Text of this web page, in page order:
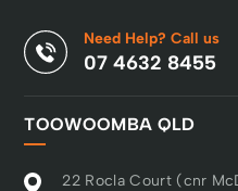
Need Help? Call us
07 4632 8455
TOOWOOMBA QLD
22 Rocla Court (cnr